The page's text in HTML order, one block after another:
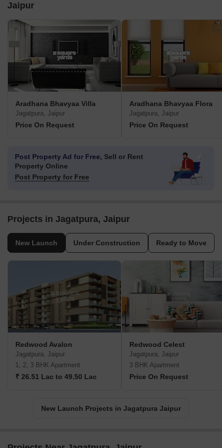
Jaipur
Aradhana Bhavyaa Villa
Jagatpura, Jaipur
Price On Request
Aradhana Bhavyaa Flora
Jagatpura, Jaipur
Price On Request
Post Property Ad for Free, Sell or Rent
Property Online
Post Property for Free
Projects in Jagatpura, Jaipur
New Launch Under Construction Ready to Move
Redwood Avalon
Jagatpura, Jaipur
1, 2, 3 BHK Apartment
₹ 26.51 Lac to 49.50 Lac
Redwood Celest
Jagatpura, Jaipur
3 BHK Apartment
Price On Request
New Launch Projects in Jagatpura Jaipur